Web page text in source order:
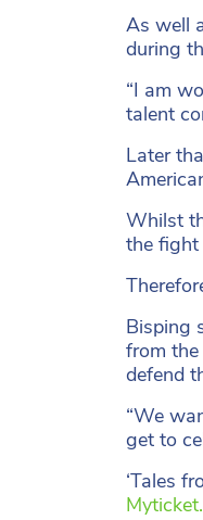
As well
during
“I am
talent
Later
Whilst
the fight
Bisping
from
defend
“We
get to
‘Tales